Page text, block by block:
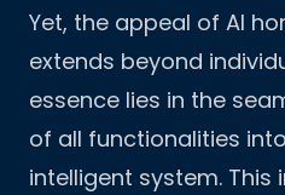
Yet, the appeal of AI
extends beyond
essence lies in the
of all functionalities
intelligent system.